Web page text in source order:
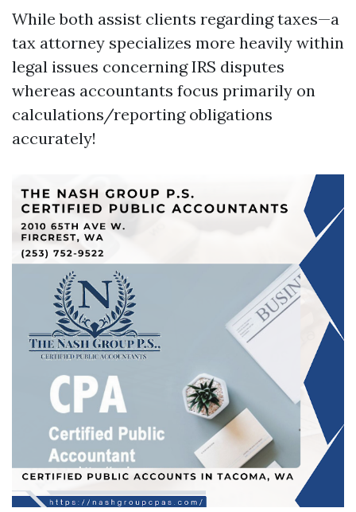
While both assist clients regarding taxes—a
tax attorney specializes more heavily within
legal issues concerning IRS disputes
whereas accountants focus primarily on
calculations/reporting obligations
accurately!